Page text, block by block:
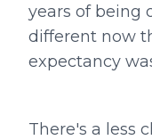
years of being
different now
expectancy
There's a less